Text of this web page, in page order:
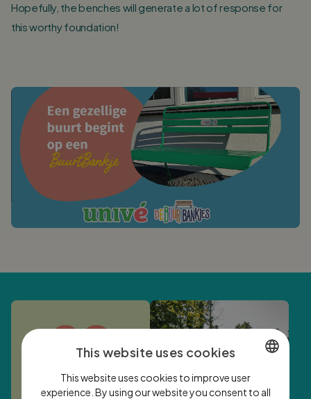
Hopefully, the benches will generate a lot of response for
this worthy foundation!
DUTCH
This website uses cookies
This website uses cookies to improve user
experience. By using our website you consent to all